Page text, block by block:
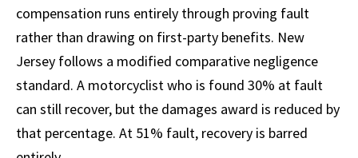
compensation runs entirely through proving fault
rather than drawing on first-party benefits. New
Jersey follows a modified comparative negligence
standard. A motorcyclist who is found 30% at fault
can still recover, but the damages award is reduced by
that percentage. At 51% fault, recovery is barred